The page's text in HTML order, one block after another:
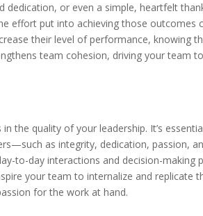
or even a simple, heartfelt
effort put into achieving those outcomes
their level of performance, knowing
team cohesion, driving your team
the quality of your leadership. It’s
as integrity, dedication, passion,
to-day interactions and decision-making
your team to internalize and replicate
for the work at hand.